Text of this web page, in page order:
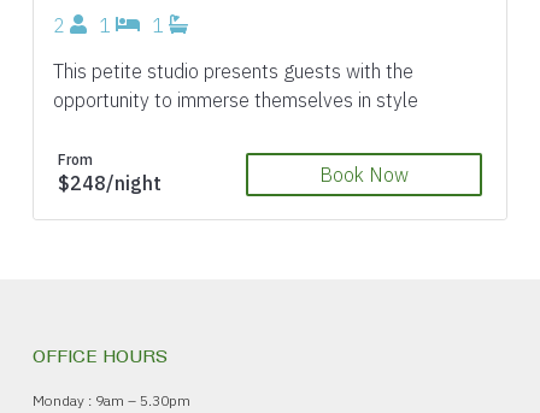
2 1
1
This petite studio presents guests with the
opportunity to immerse themselves in style
From
$248/night Book Now
OFFICE HOURS
Monday : 9am – 5.30pm